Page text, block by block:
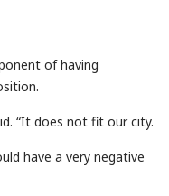
of having
“It does not fit our city.
have a very negative